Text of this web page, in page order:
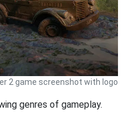
2 game screenshot with logo
genres of gameplay.